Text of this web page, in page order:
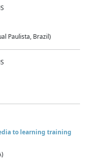
Paulista, Brazil)
to learning training